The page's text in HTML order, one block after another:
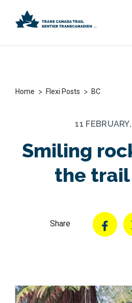
Home > Flexi Posts > BC
11
Smiling
the trail
Share